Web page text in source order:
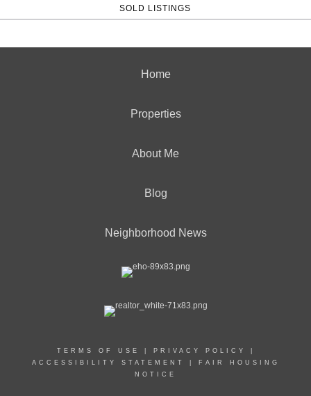
SOLD LISTINGS
Home
Properties
About Me
Blog
Neighborhood News
TERMS OF USE PRIVACY POLICY
ACCESSIBILITY STATEMENT
FAIR HOUSING
NOTICE